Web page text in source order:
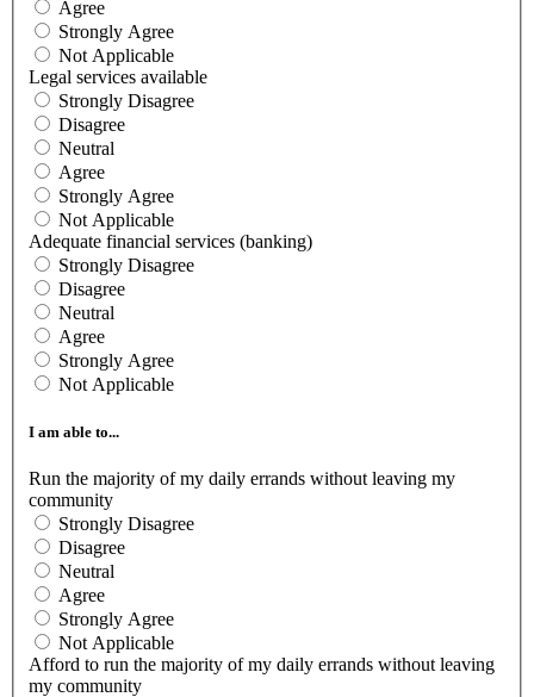
Agree
Strongly Agree
Not Applicable
Legal services available
Strongly Disagree
Disagree
Neutral
Agree
Strongly Agree
Not Applicable
Adequate financial services (banking)
Strongly Disagree
Disagree
Neutral
Agree
Strongly Agree
Not Applicable
I am able to...
Run the majority of my daily errands without leaving my
community
Strongly Disagree
Disagree
Neutral
Agree
Strongly Agree
Not Applicable
Afford to run the majority of my daily errands without leaving
my community